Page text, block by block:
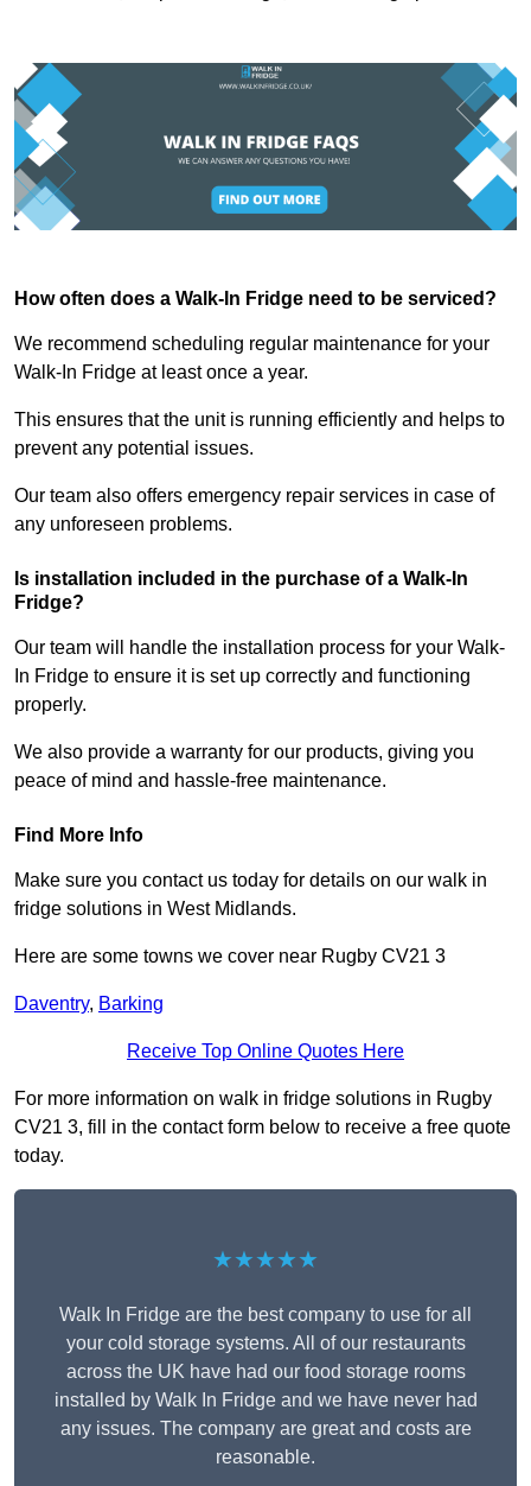
How often does a Walk-In Fridge need to be serviced?
We recommend scheduling regular maintenance for your
Walk-In Fridge at least once a year.
This ensures that the unit is running efficiently and helps to
prevent any potential issues.
Our team also offers emergency repair services in case of
any unforeseen problems.
Is installation included in the purchase of a Walk-In
Fridge?
Our team will handle the installation process for your Walk-
In Fridge to ensure it is set up correctly and functioning
properly.
We also provide a warranty for our products, giving you
peace of mind and hassle-free maintenance.
Find More Info
Make sure you contact us today for details on our walk in
fridge solutions in West Midlands.
Here are some towns we cover near Rugby CV21 3
Daventry, Barking
Receive Top Online Quotes Here
For more information on walk in fridge solutions in Rugby
CV21 3, fill in the contact form below to receive a free quote
today.
★★★★★
Walk In Fridge are the best company to use for all
your cold storage systems. All of our restaurants
across the UK have had our food storage rooms
installed by Walk In Fridge and we have never had
any issues. The company are great and costs are
reasonable.